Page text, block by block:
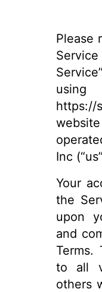
Please
Service
https://
Inc
Your
the
upon
and
Terms.
to all
others